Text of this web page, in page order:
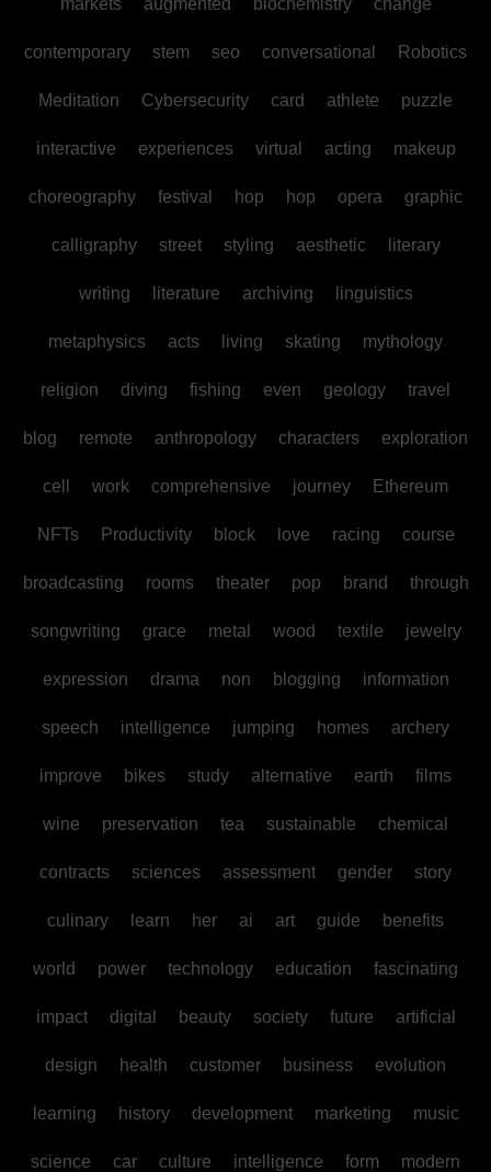
contemporary stem seo conversational Robotics
Meditation Cybersecurity card athlete puzzle
interactive experiences virtual acting makeup
choreography festival hop hop opera graphic
calligraphy street styling aesthetic literary
writing literature archiving linguistics
metaphysics acts living skating mythology
religion diving fishing even geology travel
blog remote anthropology characters exploration
cell work comprehensive journey Ethereum
NFTs Productivity block love racing course
broadcasting rooms theater pop brand through
songwriting grace metal wood textile jewelry
expression drama non blogging information
speech intelligence jumping homes archery
improve bikes study alternative earth films
wine preservation tea sustainable chemical
contracts sciences assessment gender story
culinary learn her ai art guide benefits
world power technology education fascinating
impact digital beauty society future artificial
design health customer business evolution
learning history development marketing music
science car culture intelligence form modern